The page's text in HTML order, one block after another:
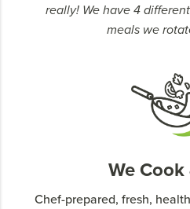
really! We have 4
meals we
We
Chef-prepared, fresh,